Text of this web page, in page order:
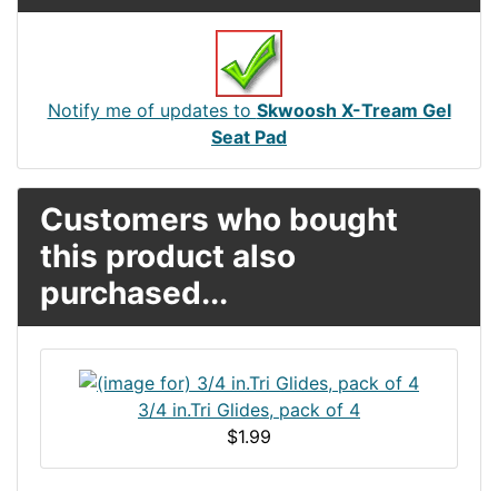
Notify me of updates to Skwoosh X-Tream Gel
Seat Pad
Customers who bought
this product also
purchased...
3/4 in.Tri Glides, pack of 4
$1.99